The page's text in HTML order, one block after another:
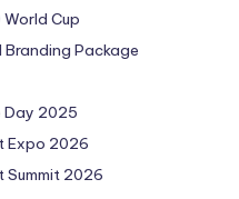
World Cup
Package
Day 2025
Expo 2026
Summit 2026